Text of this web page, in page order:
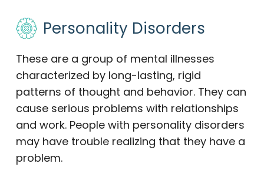
Personality Disorders
These are a group of mental illnesses
characterized by long-lasting, rigid
patterns of thought and behavior. They can
cause serious problems with relationships
and work. People with personality disorders
may have trouble realizing that they have a
problem.